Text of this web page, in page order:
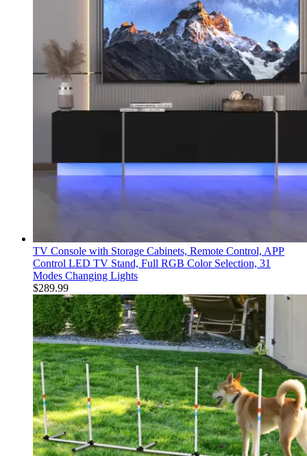
TV Console with Storage Cabinets, Remote Control, APP
Control LED TV Stand, Full RGB Color Selection, 31
Modes Changing Lights
$289.99